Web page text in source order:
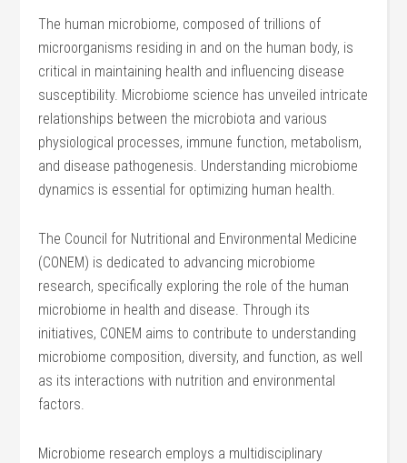
The human microbiome, composed of trillions of
microorganisms residing in and on the human body, is
critical in maintaining health and influencing disease
susceptibility. Microbiome science has unveiled intricate
relationships between the microbiota and various
physiological processes, immune function, metabolism,
and disease pathogenesis. Understanding microbiome
dynamics is essential for optimizing human health.
The Council for Nutritional and Environmental Medicine
(CONEM) is dedicated to advancing microbiome
research, specifically exploring the role of the human
microbiome in health and disease. Through its
initiatives, CONEM aims to contribute to understanding
microbiome composition, diversity, and function, as well
as its interactions with nutrition and environmental
factors.
Microbiome research employs a multidisciplinary